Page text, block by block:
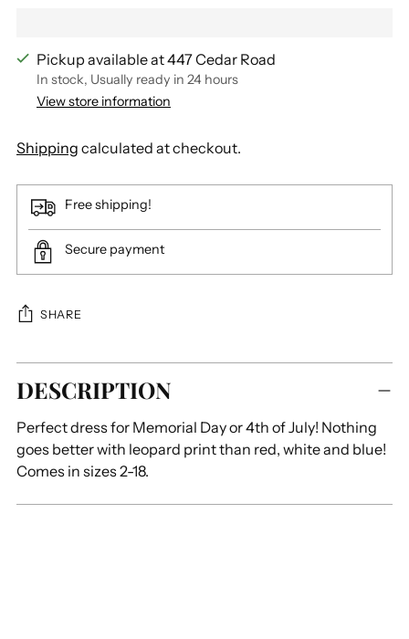
Pickup available at 447 Cedar Road
In stock, Usually ready in 24 hours
View store information
Shipping calculated at checkout.
Free shipping!
Secure payment
SHARE
Adding
product
your
cart
DESCRIPTION
Perfect dress for Memorial Day or 4th of July! Nothing
goes better with leopard print than red, white and blue!
Comes in sizes 2-18.